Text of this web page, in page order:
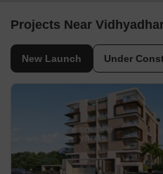
Projects Near
New Launch Under